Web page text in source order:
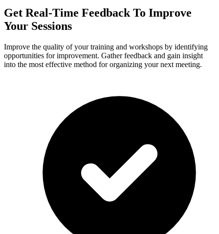
Get Real-Time Feedback To Improve
Your Sessions
Improve the quality of your training and workshops by identifying
opportunities for improvement. Gather feedback and gain insight
into the most effective method for organizing your next meeting.